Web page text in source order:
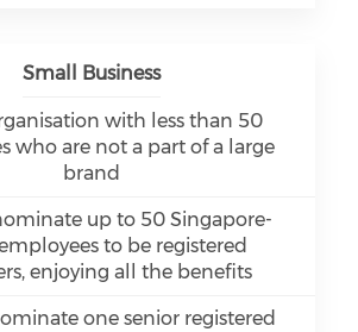
Small Business
with less than 50
who are not a part of a large
brand
up to 50 Singapore-
to be registered
enjoying all the benefits
one senior registered